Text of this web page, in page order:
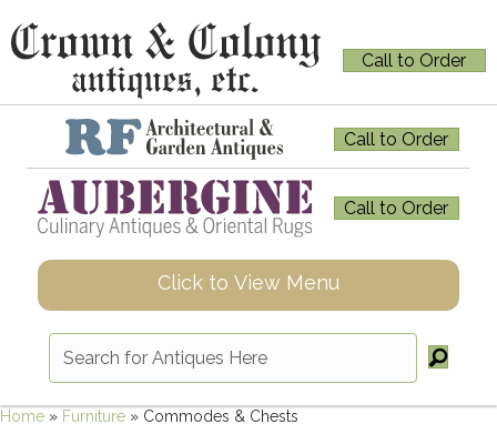
Call to Order
Call to Order
Call to Order
Click to View Menu
Home » Furniture » Commodes & Chests